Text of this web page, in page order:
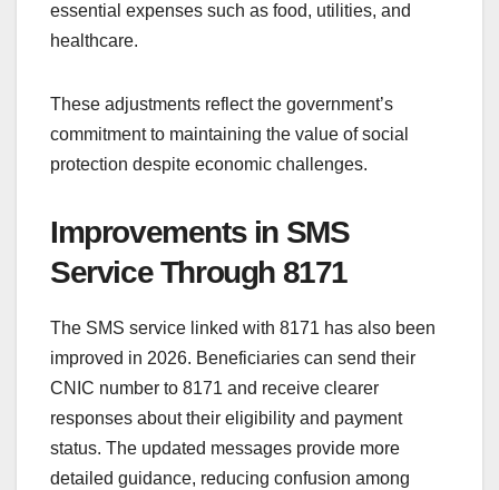
essential expenses such as food, utilities, and
healthcare.
These adjustments reflect the government’s
commitment to maintaining the value of social
protection despite economic challenges.
Improvements in SMS
Service Through 8171
The SMS service linked with 8171 has also been
improved in 2026. Beneficiaries can send their
CNIC number to 8171 and receive clearer
responses about their eligibility and payment
status. The updated messages provide more
detailed guidance, reducing confusion among